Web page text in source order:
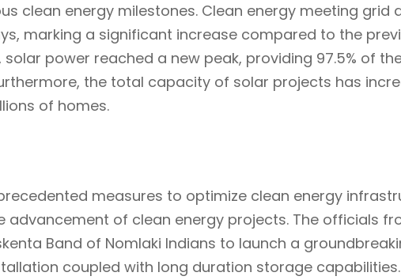
clean energy milestones. Clean energy meeting grid
marking a significant increase compared to the
power reached a new peak, providing 97.5% of
the total capacity of solar projects has
of homes.
measures to optimize clean energy
of clean energy projects. The officials
Band of Nomlaki Indians to launch a
coupled with long duration storage